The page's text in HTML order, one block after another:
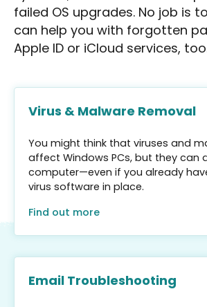
failed OS upgrades. No job is
can help you with forgotten
Apple ID or iCloud services,
Virus & Malware Removal
You might think that viruses and
affect Windows PCs, but they can
computer—even if you already
virus software in place.
Find out more
Email Troubleshooting